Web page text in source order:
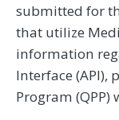
submitted for
that utilize
information
Interface (API),
Program (QPP)